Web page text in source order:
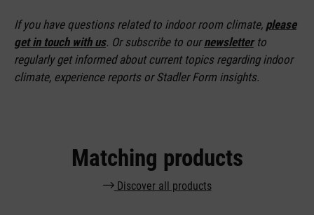
If you have questions related to indoor room climate, please
get in touch with us. Or subscribe to ournewsletterto
regularly get informed about current topics regarding indoor
climate, experience reports or Stadler Form insights.
Matching products
Discover all products